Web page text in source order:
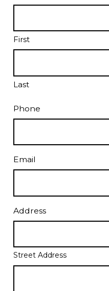
First
Last
Phone
Email
Address
Street Address